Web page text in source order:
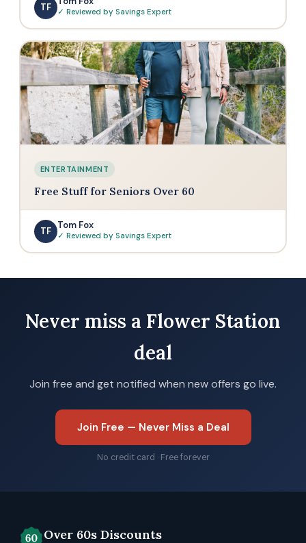
TF ✓ Reviewed by Savings Expert
ENTERTAINMENT
Free Stuff for Seniors Over 60
TF
Tom Fox
✓ Reviewed by Savings Expert
Never miss a Flower Station
deal
Join free and get notified when new offers go live.
Join Free — Never Miss a Deal
No credit card · Free forever
Over 60s Discounts